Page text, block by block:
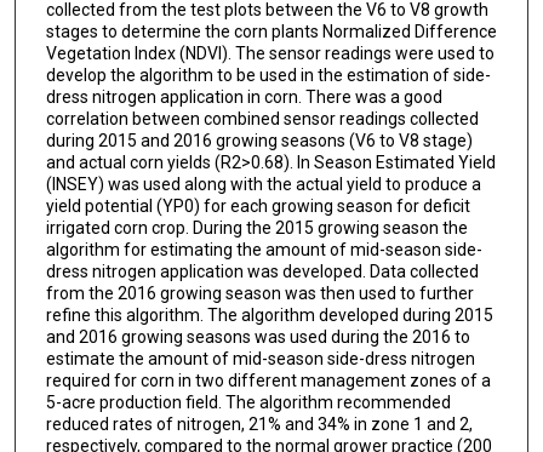
collected from the test plots between the V6 to V8 growth
stages to determine the corn plants Normalized Difference
Vegetation Index (NDVI). The sensor readings were used to
develop the algorithm to be used in the estimation of side-
dress nitrogen application in corn. There was a good
correlation between combined sensor readings collected
during 2015 and 2016 growing seasons (V6 to V8 stage)
and actual corn yields (R2>0.68). In Season Estimated Yield
(INSEY) was used along with the actual yield to produce a
yield potential (YP0) for each growing season for deficit
irrigated corn crop. During the 2015 growing season the
algorithm for estimating the amount of mid-season side-
dress nitrogen application was developed. Data collected
from the 2016 growing season was then used to further
refine this algorithm. The algorithm developed during 2015
and 2016 growing seasons was used during the 2016 to
estimate the amount of mid-season side-dress nitrogen
required for corn in two different management zones of a
5-acre production field. The algorithm recommended
reduced rates of nitrogen, 21% and 34% in zone 1 and 2,
respectively, compared to the normal grower practice (200